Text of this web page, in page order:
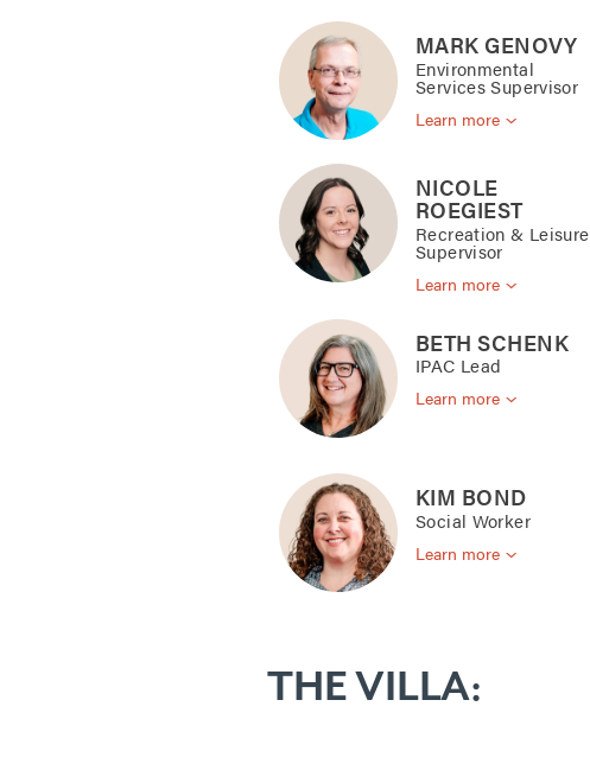
MARK GENOVY
Environmental
Services Supervisor
Learn more
NICOLE
ROEGIEST
Recreation & Leisure
Supervisor
Learn more
BETH SCHENK
IPAC Lead
Learn more
KIM BOND
Social Worker
Learn more
THE VILLA: